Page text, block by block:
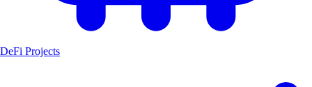
DeFi Projects